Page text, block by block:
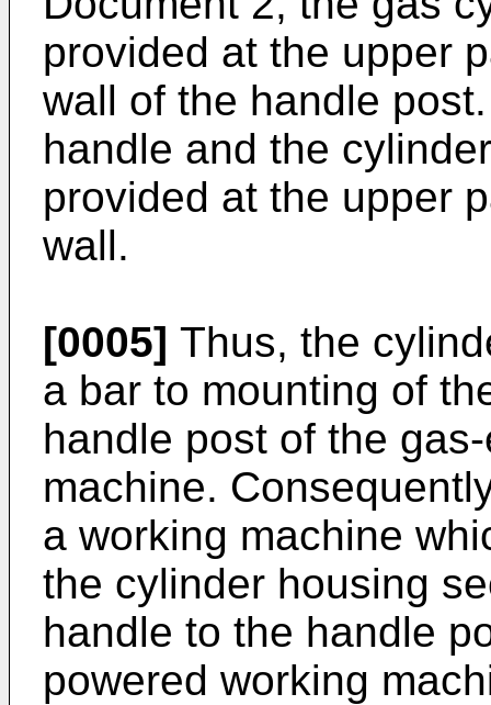
provided at the upper
wall of the handle
handle and the
provided at the upper
wall.
[0005] Thus, the
a bar to mounting of
handle post of the
machine.
a working machine
the cylinder housing
handle to the handle
powered working